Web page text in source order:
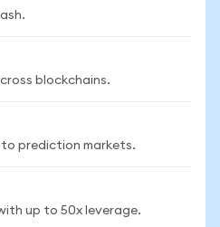
blockchains.
prediction markets.
up to 50x leverage.